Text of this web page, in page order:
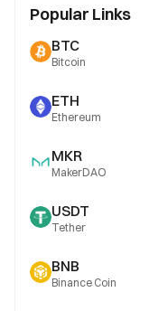
Popular Links
BTC
Bitcoin
ETH
Ethereum
MKR
MakerDAO
USDT
Tether
BNB
Binance Coin